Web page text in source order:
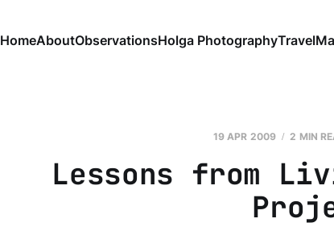
HomeAboutObservationsHolga PhotographyTravel
19 APR 2009 2 MIN
Lessons from